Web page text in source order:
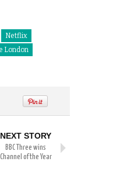
Netflix
London
NEXT STORY
BBC Three wins
Channel of the Year